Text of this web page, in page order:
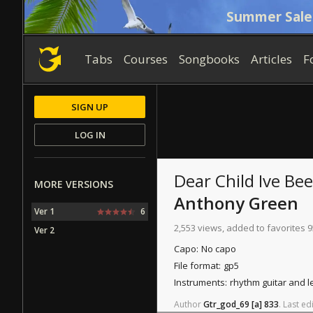
Summer
Tabs Courses Songbooks Articles
Dear Child Ive
Anthony Green
2,553 views, added to favorites
Capo: No capo
File format: gp5
Instruments: rhythm guitar and
AuthorGtr_god_69 [a]833. Last
SIGN UP
LOG IN
MORE VERSIONS
Ver 1
6
Ver 2